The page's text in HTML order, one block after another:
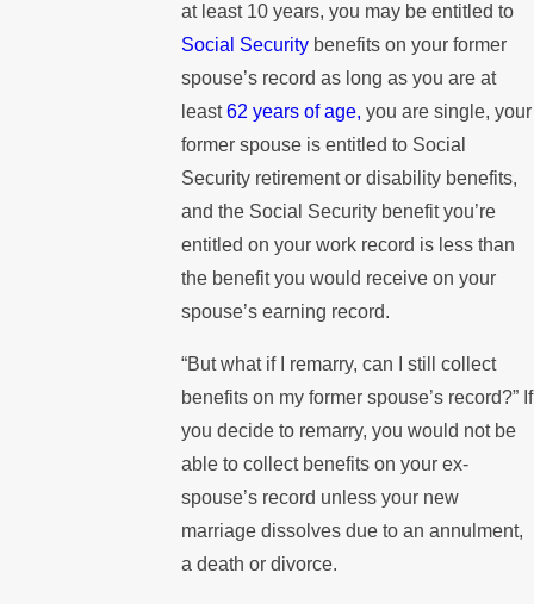
at least 10 years, you may be entitled to
Social Security benefits on your former
spouse’s record as long as you are at
least62 years of age, you are single, your
former spouse is entitled to Social
Security retirement or disability benefits,
and the Social Security benefit you’re
entitled on your work record is less than
the benefit you would receive on your
spouse’s earning record.
“But what if I remarry, can I still collect
benefits on my former spouse’s record?” If
you decide to remarry, you would not be
able to collect benefits on your ex-
spouse’s record unless your new
marriage dissolves due to an annulment,
a death or divorce.